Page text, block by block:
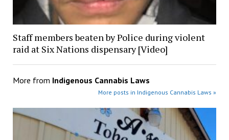
Staff members beaten by Police during violent
raid at Six Nations dispensary [Video]
More from Indigenous Cannabis Laws
More posts in Indigenous Cannabis Laws »